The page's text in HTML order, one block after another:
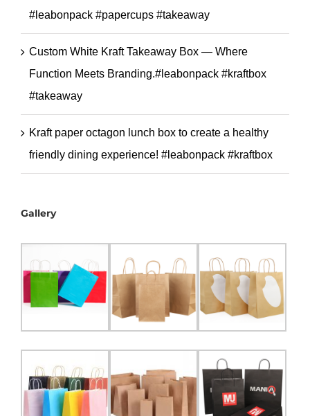
#leabonpack #papercups #takeaway
Custom White Kraft Takeaway Box — Where
Function Meets Branding.#leabonpack #kraftbox
#takeaway
Kraft paper octagon lunch box to create a healthy
friendly dining experience! #leabonpack #kraftbox
Gallery